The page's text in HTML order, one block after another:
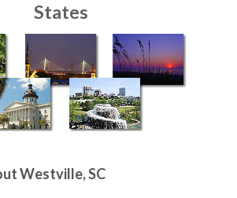
States
Westville, SC